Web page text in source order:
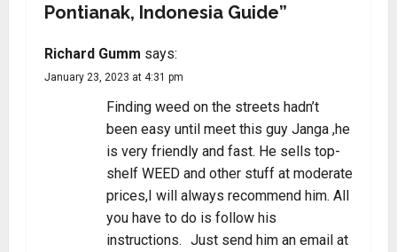
Pontianak, Indonesia Guide”
Richard Gumm says:
January 23, 2023 at 4:31 pm
Finding weed on the streets hadn’t
been easy until meet this guy Janga ,he
is very friendly and fast. He sells top-
shelf WEED and other stuff at moderate
prices,I will always recommend him. All
you have to do is follow his
instructions. Just send him an email at